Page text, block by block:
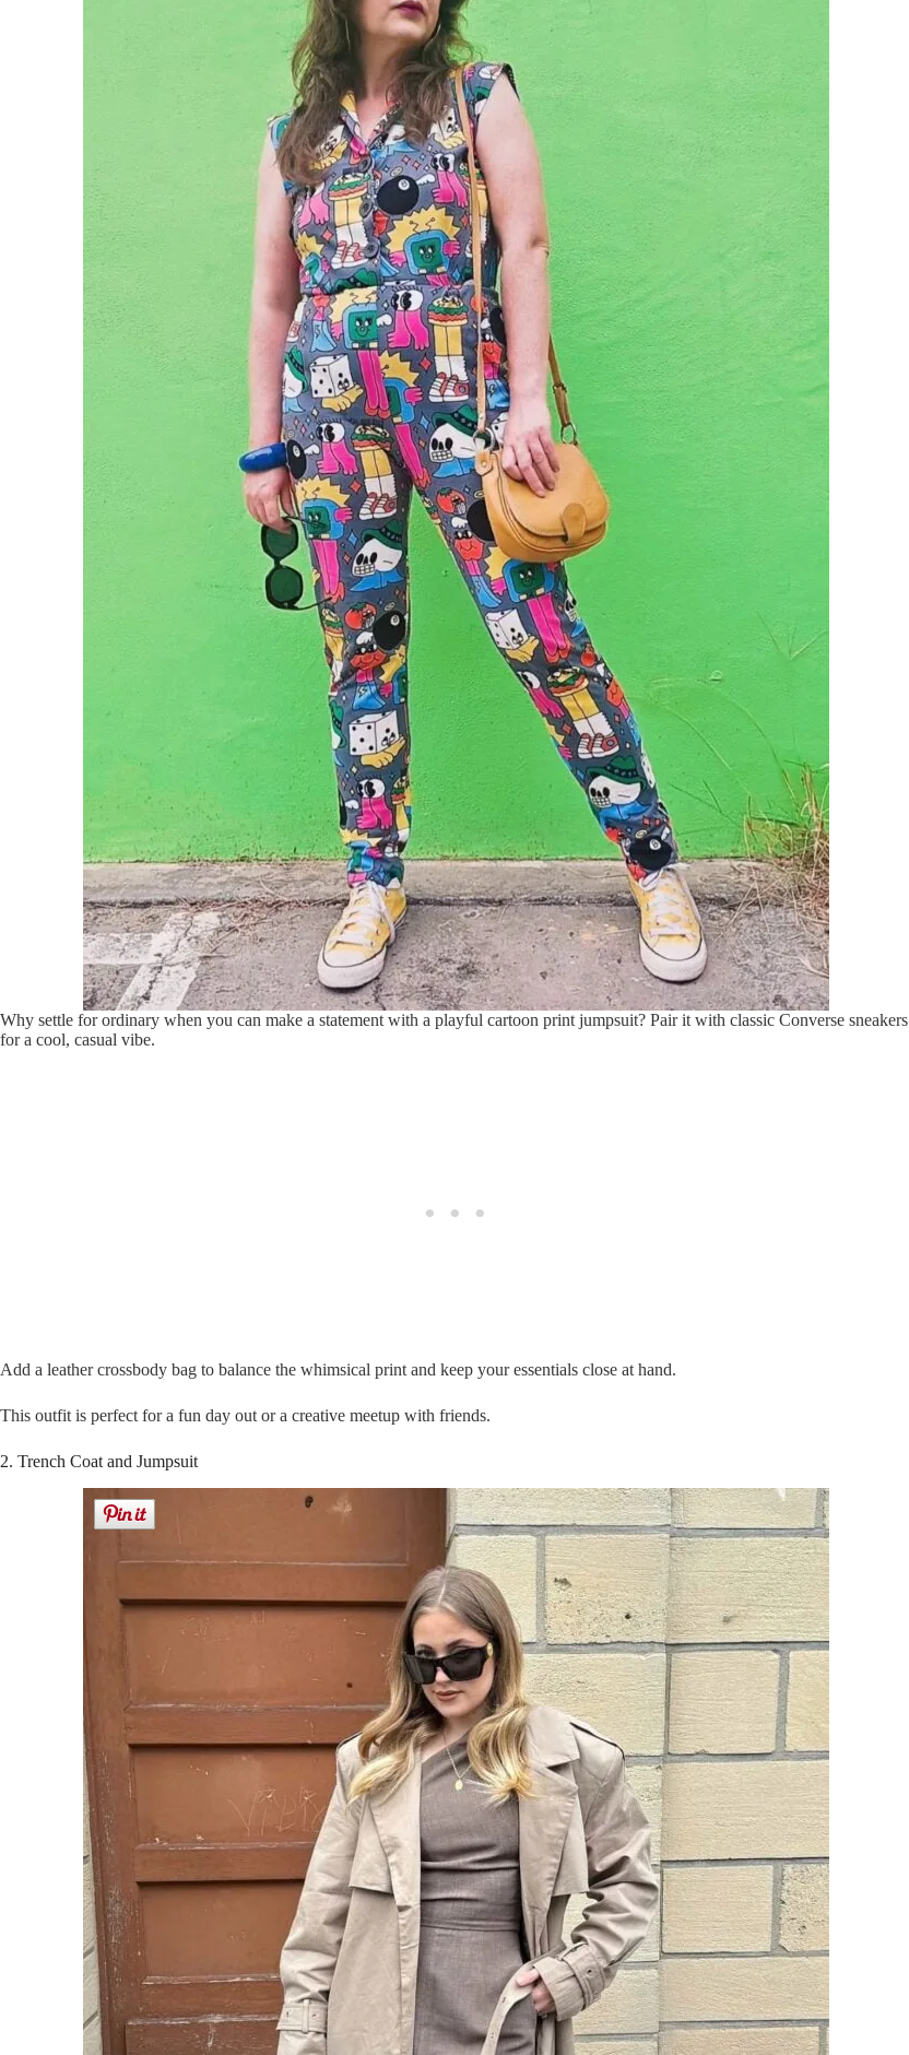
Why settle for ordinary when you can make a statement with a playful cartoon print jumpsuit? Pair it with classic Converse sneakers
for a cool, casual vibe.
Add a leather crossbody bag to balance the whimsical print and keep your essentials close at hand.
This outfit is perfect for a fun day out or a creative meetup with friends.
2. Trench Coat and Jumpsuit